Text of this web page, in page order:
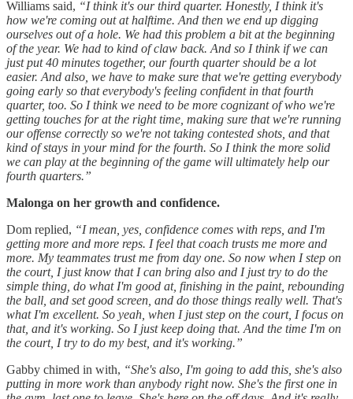
Williams said, “I think it's our third quarter. Honestly, I think it's
how we're coming out at halftime. And then we end up digging
ourselves out of a hole. We had this problem a bit at the beginning
of the year. We had to kind of claw back. And so I think if we can
just put 40 minutes together, our fourth quarter should be a lot
easier. And also, we have to make sure that we're getting everybody
going early so that everybody's feeling confident in that fourth
quarter, too. So I think we need to be more cognizant of who we're
getting touches for at the right time, making sure that we're running
our offense correctly so we're not taking contested shots, and that
kind of stays in your mind for the fourth. So I think the more solid
we can play at the beginning of the game will ultimately help our
fourth quarters.”
Malonga on her growth and confidence.
Dom replied, “I mean, yes, confidence comes with reps, and I'm
getting more and more reps. I feel that coach trusts me more and
more. My teammates trust me from day one. So now when I step on
the court, I just know that I can bring also and I just try to do the
simple thing, do what I'm good at, finishing in the paint, rebounding
the ball, and set good screen, and do those things really well. That's
what I'm excellent. So yeah, when I just step on the court, I focus on
that, and it's working. So I just keep doing that. And the time I'm on
the court, I try to do my best, and it's working.”
Gabby chimed in with, “She's also, I'm going to add this, she's also
putting in more work than anybody right now. She's the first one in